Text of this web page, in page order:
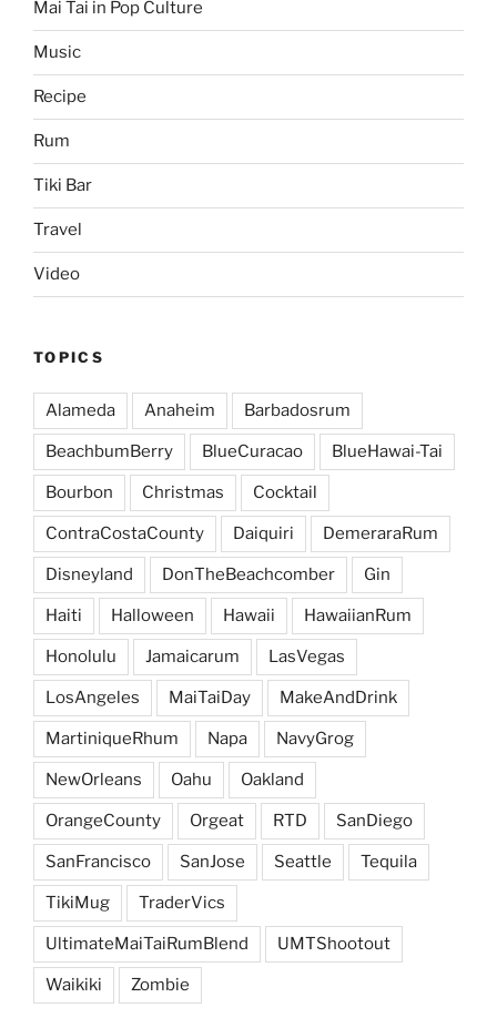
Mai Tai in Pop Culture
Music
Recipe
Rum
Tiki Bar
Travel
Video
TOPICS
Alameda Anaheim Barbadosrum
BeachbumBerry BlueCuracao BlueHawai-Tai
Bourbon Christmas Cocktail
ContraCostaCounty Daiquiri DemeraraRum
Disneyland DonTheBeachcomber Gin
Haiti Halloween Hawaii HawaiianRum
Honolulu Jamaicarum LasVegas
LosAngeles MaiTaiDay MakeAndDrink
MartiniqueRhum Napa NavyGrog
NewOrleans Oahu Oakland
OrangeCounty Orgeat RTD SanDiego
SanFrancisco SanJose Seattle Tequila
TikiMug TraderVics
UltimateMaiTaiRumBlend UMTShootout
Waikiki Zombie